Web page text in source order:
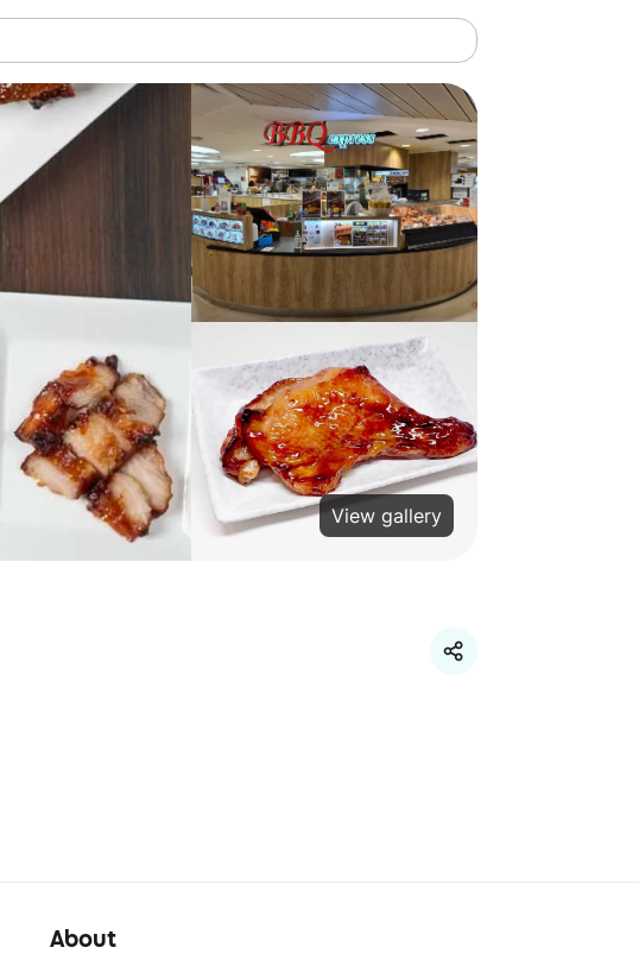
View gallery
About